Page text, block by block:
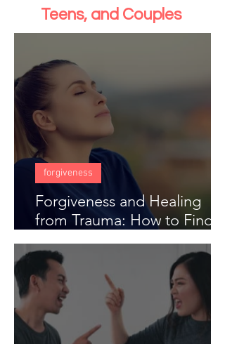
Teens, and Couples
Forgiveness and Healing
from Trauma: How to Find
Freedom When Someone
Has Hurt You Deeply
forgiveness